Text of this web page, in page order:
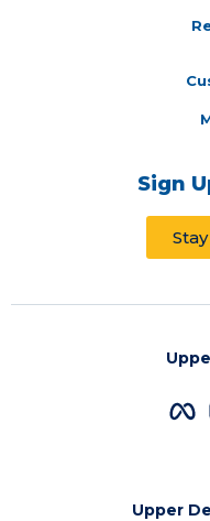
Sign
Upper